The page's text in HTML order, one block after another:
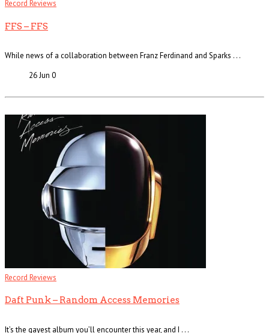
Record Reviews
FFS – FFS
While news of a collaboration between Franz Ferdinand and Sparks . . .
26 Jun 0
Record Reviews
Daft Punk – Random Access Memories
It’s the gayest album you’ll encounter this year, and I . . .